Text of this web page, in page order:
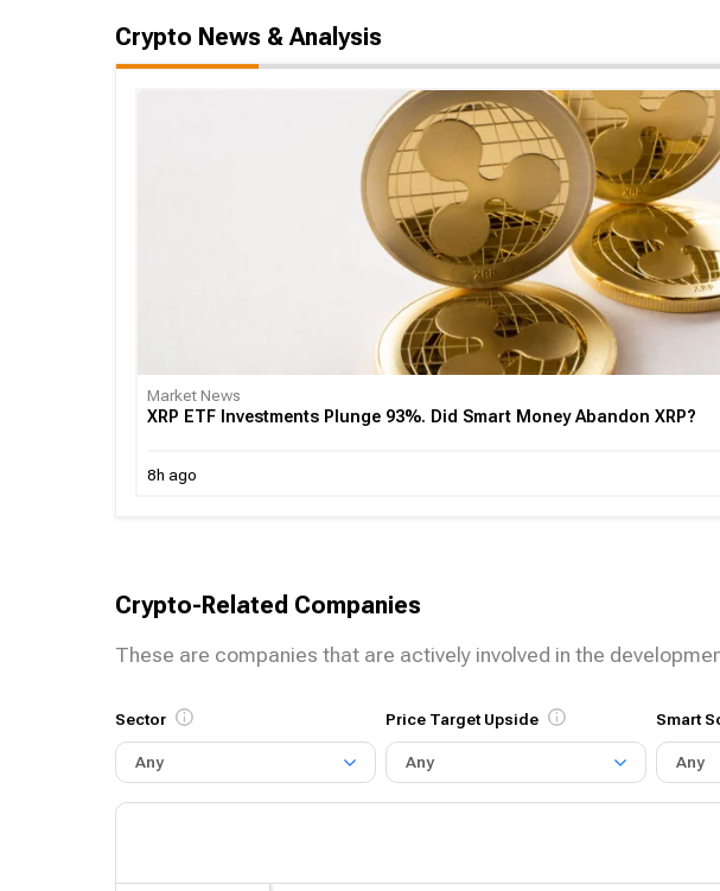
Crypto News & Analysis
Market News
XRP ETF Investments Plunge 93%. Did Smart Money Abandon XRP?
8h ago
Crypto-Related Companies
These are companies that are actively involved in the
Sector
Any
Price Target Upside
Any
Smart
Any